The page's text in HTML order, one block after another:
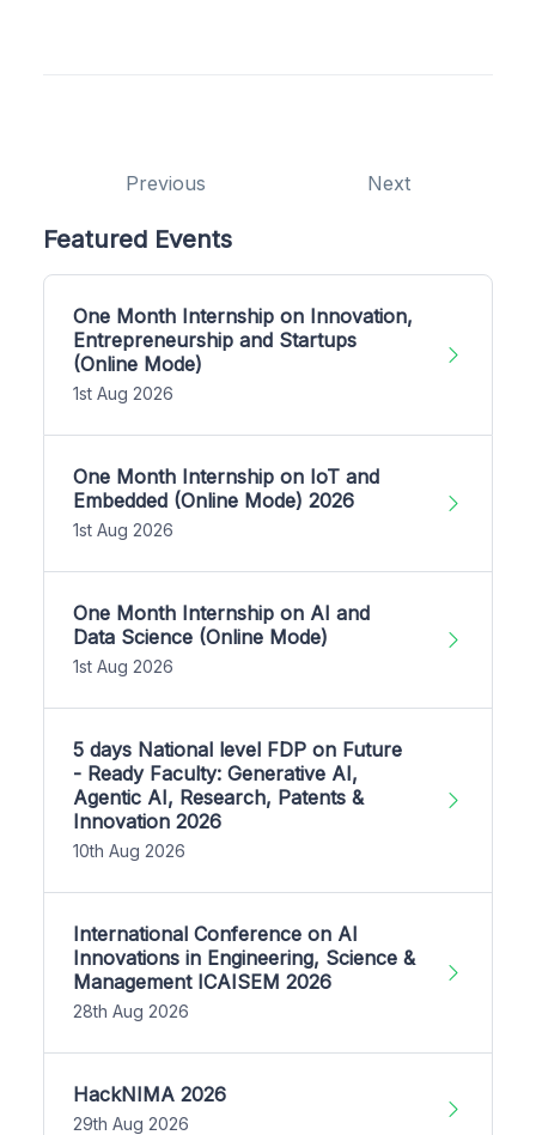
Previous Next
Featured Events
One Month Internship on Innovation,
Entrepreneurship and Startups
(Online Mode)
1st Aug 2026
One Month Internship on IoT and
Embedded (Online Mode) 2026
1st Aug 2026
One Month Internship on AI and
Data Science (Online Mode)
1st Aug 2026
5 days National level FDP on Future
- Ready Faculty: Generative AI,
Agentic AI, Research, Patents &
Innovation 2026
10th Aug 2026
International Conference on AI
Innovations in Engineering, Science &
Management ICAISEM 2026
28th Aug 2026
HackNIMA 2026
29th Aug 2026